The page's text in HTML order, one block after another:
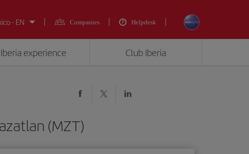
- EN Companies Helpdesk
Iberia experience Club Iberia
(MZT)